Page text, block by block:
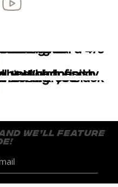
we’ll feature